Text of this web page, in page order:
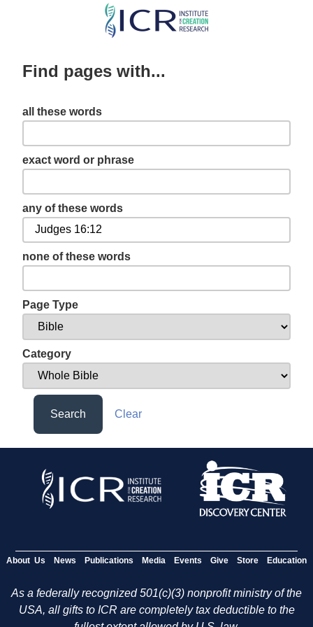
Skip
content
Find pages with...
all these words
exact word or phrase
any of these words
none of these words
Page Type
Category
Search Clear
About Us News Publications Media Events Give Store Education
As a federally recognized 501(c)(3) nonprofit ministry of the
USA, all gifts to ICR are completely tax deductible to the